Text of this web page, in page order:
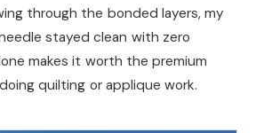
through the bonded layers, my
stayed clean with zero
makes it worth the premium
quilting or applique work.